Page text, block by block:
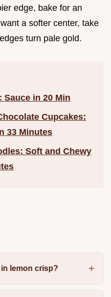
edge, bake for an
a softer center, take
turn pale gold.
Sauce in 20 Min
Cupcakes:
33 Minutes
Soft and Chewy
lemon crisp?